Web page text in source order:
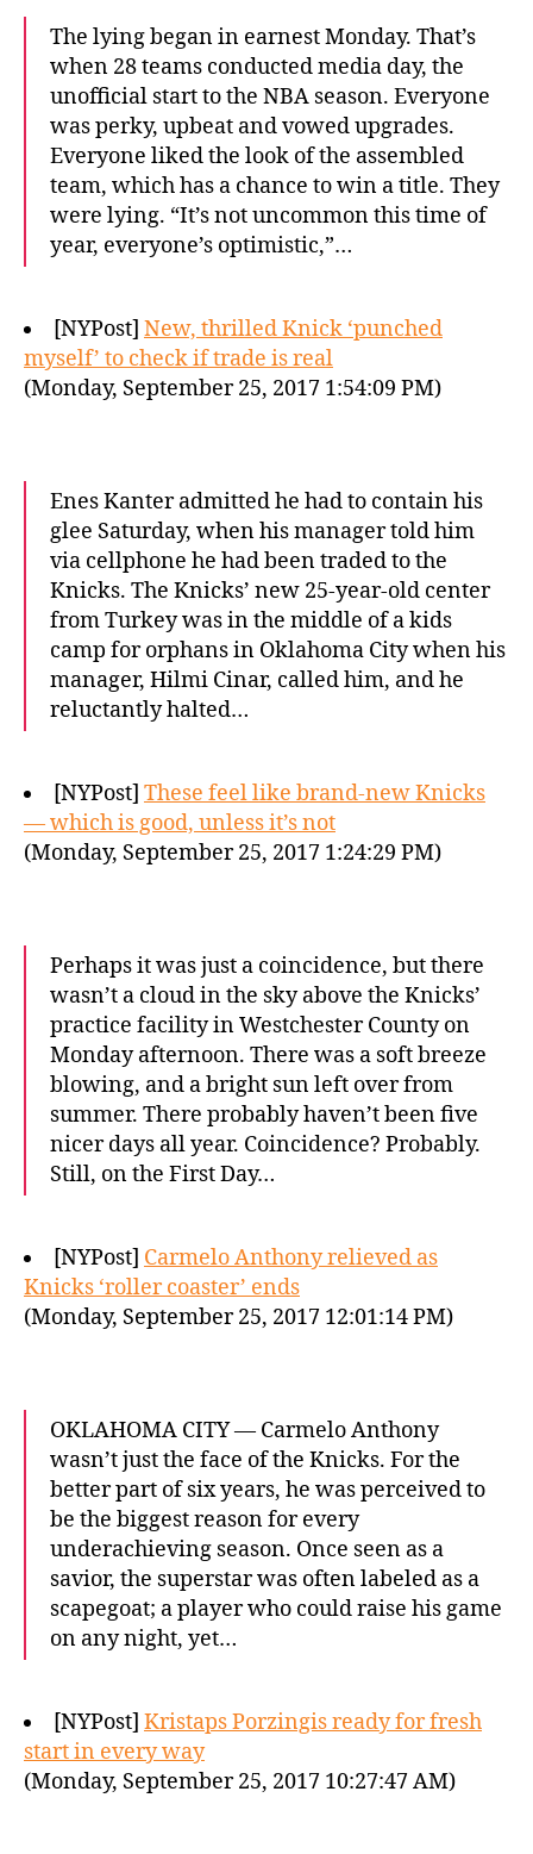
The lying began in earnest Monday. That’s
when 28 teams conducted media day, the
unofficial start to the NBA season. Everyone
was perky, upbeat and vowed upgrades.
Everyone liked the look of the assembled
team, which has a chance to win a title. They
were lying. “It’s not uncommon this time of
year, everyone’s optimistic,”…
[NYPost] New, thrilled Knick ‘punched
myself’ to check if trade is real
(Monday, September 25, 2017 1:54:09 PM)
Enes Kanter admitted he had to contain his
glee Saturday, when his manager told him
via cellphone he had been traded to the
Knicks. The Knicks’ new 25-year-old center
from Turkey was in the middle of a kids
camp for orphans in Oklahoma City when his
manager, Hilmi Cinar, called him, and he
reluctantly halted…
[NYPost] These feel like brand-new Knicks
— which is good, unless it’s not
(Monday, September 25, 2017 1:24:29 PM)
Perhaps it was just a coincidence, but there
wasn’t a cloud in the sky above the Knicks’
practice facility in Westchester County on
Monday afternoon. There was a soft breeze
blowing, and a bright sun left over from
summer. There probably haven’t been five
nicer days all year. Coincidence? Probably.
Still, on the First Day…
[NYPost] Carmelo Anthony relieved as
Knicks ‘roller coaster’ ends
(Monday, September 25, 2017 12:01:14 PM)
OKLAHOMA CITY — Carmelo Anthony
wasn’t just the face of the Knicks. For the
better part of six years, he was perceived to
be the biggest reason for every
underachieving season. Once seen as a
savior, the superstar was often labeled as a
scapegoat; a player who could raise his game
on any night, yet…
[NYPost] Kristaps Porzingis ready for fresh
start in every way
(Monday, September 25, 2017 10:27:47 AM)